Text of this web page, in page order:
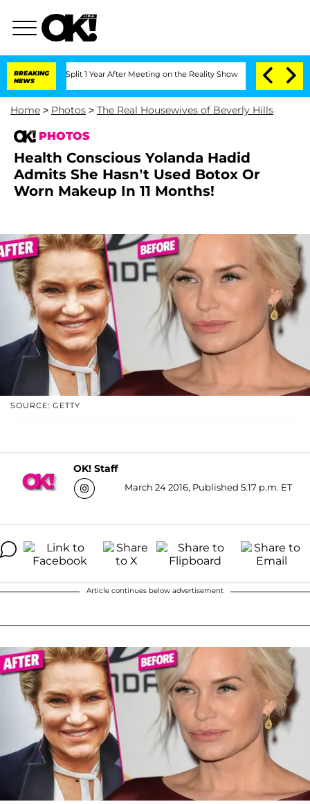
BREAKING
NEWS
Split 1 Year After Meeting on the Reality Show Senate Votes to Hold
Home > Photos > The Real Housewives of Beverly Hills
PHOTOS
Health Conscious Yolanda Hadid
Admits She Hasn’t Used Botox Or
Worn Makeup In 11 Months!
SOURCE: GETTY
OK! Staff
March 24 2016, Published 5:17 p.m. ET
Article continues below advertisement